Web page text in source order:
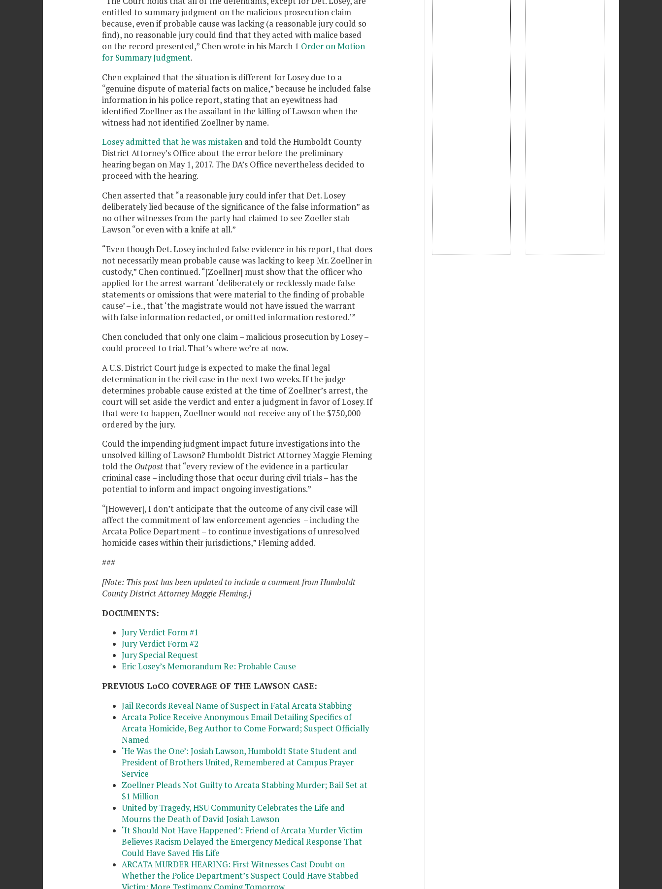
entitled to summary judgment on the malicious prosecution claim
because, even if probable cause was lacking (a reasonable jury could so
find), no reasonable jury could find that they acted with malice based
on the record presented,” Chen wrote in his March 1 Order on Motion
for Summary Judgment.
Chen explained that the situation is different for Losey due to a
“genuine dispute of material facts on malice,” because he included false
information in his police report, stating that an eyewitness had
identified Zoellner as the assailant in the killing of Lawson when the
witness had not identified Zoellner by name.
Losey admitted that he was mistakenand told the Humboldt County
District Attorney’s Office about the error before the preliminary
hearing began on May 1, 2017. The DA’s Office nevertheless decided to
proceed with the hearing.
Chen asserted that “a reasonable jury could infer that Det. Losey
deliberately lied because of the significance of the false information” as
no other witnesses from the party had claimed to see Zoeller stab
Lawson “or even with a knife at all.”
“Even though Det. Losey included false evidence in his report, that does
not necessarily mean probable cause was lacking to keep Mr. Zoellner in
custody,” Chen continued. “[Zoellner] must show that the officer who
applied for the arrest warrant ‘deliberately or recklessly made false
statements or omissions that were material to the finding of probable
cause’ – i.e., that ‘the magistrate would not have issued the warrant
with false information redacted, or omitted information restored.’”
Chen concluded that only one claim – malicious prosecution by Losey –
could proceed to trial. That’s where we’re at now.
A U.S. District Court judge is expected to make the final legal
determination in the civil case in the next two weeks. If the judge
determines probable cause existed at the time of Zoellner’s arrest, the
court will set aside the verdict and enter a judgment in favor of Losey. If
that were to happen, Zoellner would not receive any of the $750,000
ordered by the jury.
Could the impending judgment impact future investigations into the
unsolved killing of Lawson? Humboldt District Attorney Maggie Fleming
told the Outpostthat “every review of the evidence in a particular
criminal case – including those that occur during civil trials – has the
potential to inform and impact ongoing investigations.”
“[However], I don’t anticipate that the outcome of any civil case will
affect the commitment of law enforcement agencies – including the
Arcata Police Department – to continue investigations of unresolved
homicide cases within their jurisdictions,” Fleming added.
###
[Note: This post has been updated to include a comment from Humboldt
County District Attorney Maggie Fleming.]
DOCUMENTS:
Jury Verdict Form #1
Jury Verdict Form #2
Jury Special Request
Eric Losey’s Memorandum Re: Probable Cause
PREVIOUS LoCO COVERAGE OF THE LAWSON CASE:
Jail Records Reveal Name of Suspect in Fatal Arcata Stabbing
Arcata Police Receive Anonymous Email Detailing Specifics of
Arcata Homicide, Beg Author to Come Forward; Suspect Officially
Named
‘He Was the One’: Josiah Lawson, Humboldt State Student and
President of Brothers United, Remembered at Campus Prayer
Service
Zoellner Pleads Not Guilty to Arcata Stabbing Murder; Bail Set at
$1 Million
United by Tragedy, HSU Community Celebrates the Life and
Mourns the Death of David Josiah Lawson
‘It Should Not Have Happened’: Friend of Arcata Murder Victim
Believes Racism Delayed the Emergency Medical Response That
Could Have Saved His Life
ARCATA MURDER HEARING: First Witnesses Cast Doubt on
Whether the Police Department’s Suspect Could Have Stabbed